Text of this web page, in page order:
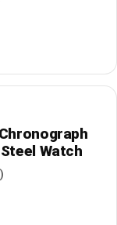
Watch